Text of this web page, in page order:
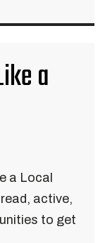
a
a Local
active,
to get